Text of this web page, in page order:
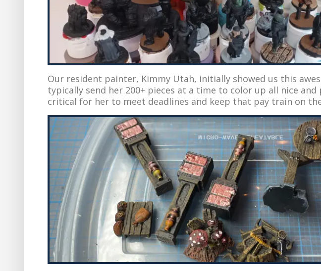
Our resident painter, Kimmy Utah, initially showed us this
typically send her 200+ pieces at a time to color up all nice and
critical for her to meet deadlines and keep that pay train on